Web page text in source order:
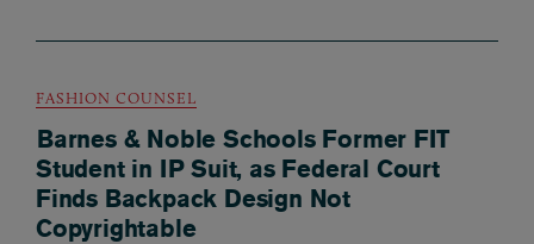
FASHION COUNSEL
Barnes & Noble Schools Former FIT
Student in IP Suit, as Federal Court
Finds Backpack Design Not
Copyrightable